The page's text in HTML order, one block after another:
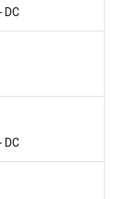
DC
DC